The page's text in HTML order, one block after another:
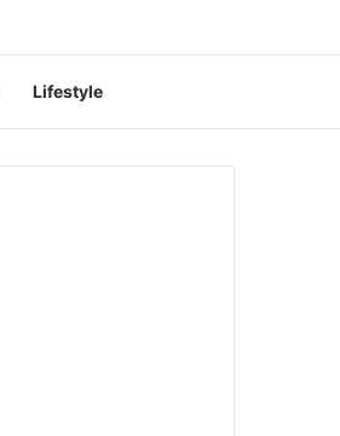
Lifestyle